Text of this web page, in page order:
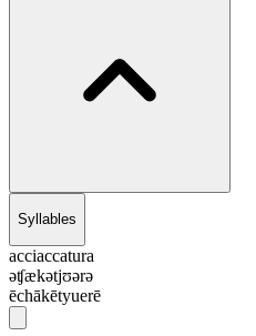
Syllables
acciaccatura
əʧækətjʊərə
ēchākētyuerē